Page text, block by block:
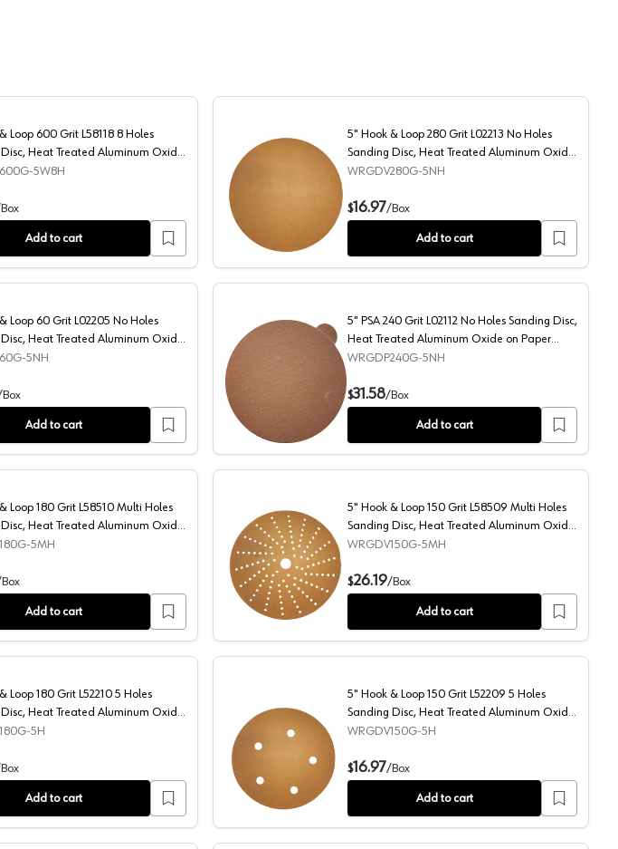
Grit L58118 8 Holes Sanding Disc, Heat Treated Aluminum Oxide on Paper (50/Box)
Loop 600 Grit L58118 8 Holes
Heat Treated Aluminum Oxide
(50/Box)5W8H
Box
Add to cart
5" Hook & Loop 280 Grit L02213 No Holes Sanding Disc,
5" Hook & Loop 280 Grit L02213 No Holes
Sanding Disc, Heat Treated Aluminum Oxide
on Paper (50/Box)
WRGDV280G-5NH
$16.97/Box
Add to cart
Paper (50/Box)
Grit L02205 No Holes Sanding Disc, Heat Treated Aluminum Oxide on Paper (50/Box)
Loop 60 Grit L02205 No Holes
Heat Treated Aluminum Oxide
(50/Box)
5NH
Box
Add to cart
5" PSA 240 Grit L02112 No Holes Sanding Disc, Heat
5" PSA 240 Grit L02112 No Holes Sanding Disc,
Heat Treated Aluminum Oxide on Paper
(100/Box)
WRGDP240G-5NH
$31.58/Box
Add to cart
Box)
Grit L58510 Multi Holes Sanding Disc, Heat Treated Aluminum Oxide on Paper
Loop 180 Grit L58510 Multi Holes
Heat Treated Aluminum Oxide
5MH
Box
Add to cart
5" Hook & Loop 150 Grit L58509 Multi Holes Sanding
5" Hook & Loop 150 Grit L58509 Multi Holes
Sanding Disc, Heat Treated Aluminum Oxide
on Paper
WRGDV150G-5MH
$26.19/Box
Add to cart
on Paper
Grit L52210 5 Holes Sanding Disc, Heat Treated Aluminum Oxide on Paper
Loop 180 Grit L52210 5 Holes
Heat Treated Aluminum Oxide
5H
Box
Add to cart
5" Hook & Loop 150 Grit L52209 5 Holes Sanding Disc,
5" Hook & Loop 150 Grit L52209 5 Holes
Sanding Disc, Heat Treated Aluminum Oxide
on Paper
WRGDV150G-5H
$16.97/Box
Add to cart